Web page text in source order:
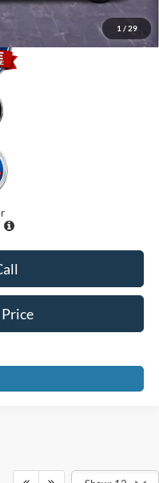
1 / 29